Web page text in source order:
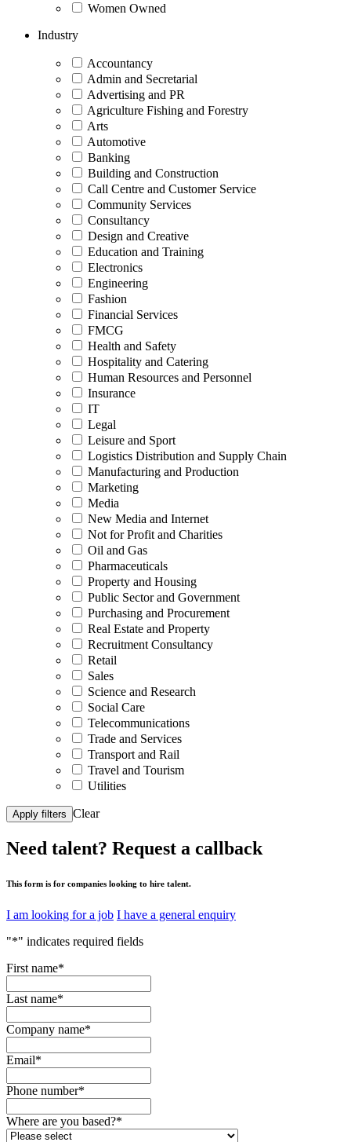
Women Owned
Industry
Accountancy
Admin and Secretarial
Advertising and PR
Agriculture Fishing and Forestry
Arts
Automotive
Banking
Building and Construction
Call Centre and Customer Service
Community Services
Consultancy
Design and Creative
Education and Training
Electronics
Engineering
Fashion
Financial Services
FMCG
Health and Safety
Hospitality and Catering
Human Resources and Personnel
Insurance
IT
Legal
Leisure and Sport
Logistics Distribution and Supply Chain
Manufacturing and Production
Marketing
Media
New Media and Internet
Not for Profit and Charities
Oil and Gas
Pharmaceuticals
Property and Housing
Public Sector and Government
Purchasing and Procurement
Real Estate and Property
Recruitment Consultancy
Retail
Sales
Science and Research
Social Care
Telecommunications
Trade and Services
Transport and Rail
Travel and Tourism
Utilities
Apply filters Clear
Need talent? Request a callback
This form is for companies looking to hire talent.
I am looking for a job I have a general enquiry
"*" indicates required fields
First name*
Last name*
Company name*
Email*
Phone number*
Where are you based?*